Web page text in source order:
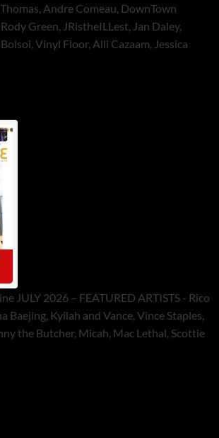
Thomas, Andre Comeau, DownTown
Green, JRistheILLest, Jan Daley,
Vinyl Floor, Alli Cazaam, Jessica
JULY 2026 – FEATURED ARTISTS - Rico
Baejing, Kyilah and Vance, Vince Staples,
the Butcher, Micah, Mac Lethal, Scottie